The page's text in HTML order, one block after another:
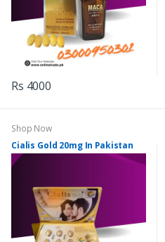
Rs 4000
Shop Now
Cialis Gold 20mg In Pakistan